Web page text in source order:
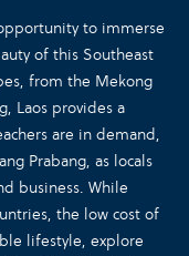
to immerse
of this Southeast
from the Mekong
Laos provides a
are in demand,
Prabang, as locals
business. While
the low cost of
lifestyle, explore